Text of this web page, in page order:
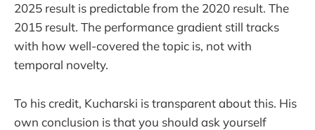
2025 result is predictable from the 2020 result. The
2015 result. The performance gradient still tracks
with how well-covered the topic is, not with
temporal novelty.
To his credit, Kucharski is transparent about this. His
own conclusion is that you should ask yourself